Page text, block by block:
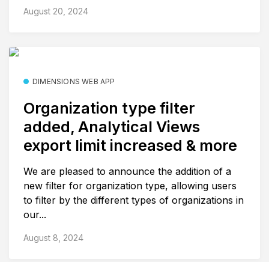
August 20, 2024
DIMENSIONS WEB APP
Organization type filter
added, Analytical Views
export limit increased & more
We are pleased to announce the addition of a
new filter for organization type, allowing users
to filter by the different types of organizations in
our...
August 8, 2024